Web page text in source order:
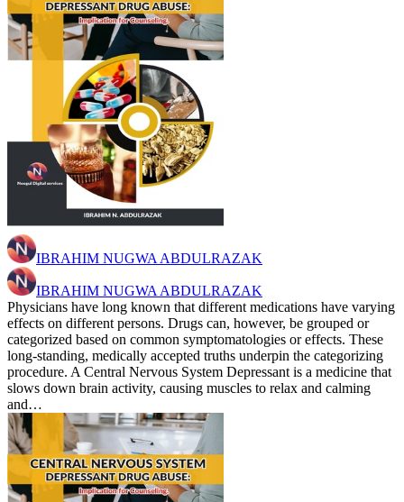
IBRAHIM NUGWA ABDULRAZAK
IBRAHIM NUGWA ABDULRAZAK
Physicians have long known that different medications have varying
effects on different persons. Drugs can, however, be grouped or
categorized based on common symptomatologies or effects. These
long-standing, medically accepted truths underpin the categorizing
procedure. A Central Nervous System Depressant is a medicine that
slows down brain activity, causing muscles to relax and calming
and…